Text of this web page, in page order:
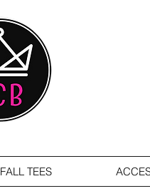
FALL TEES